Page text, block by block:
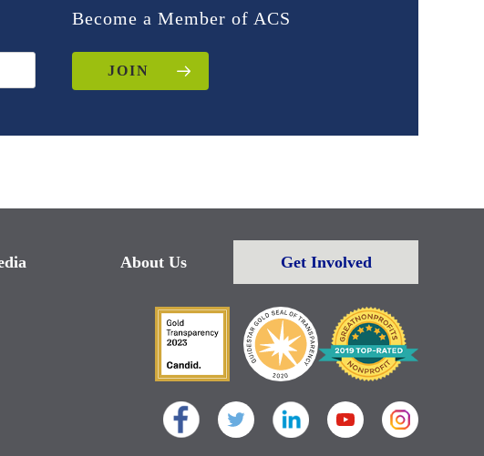
Become a Member of ACS
JOIN
About Us Get Involved